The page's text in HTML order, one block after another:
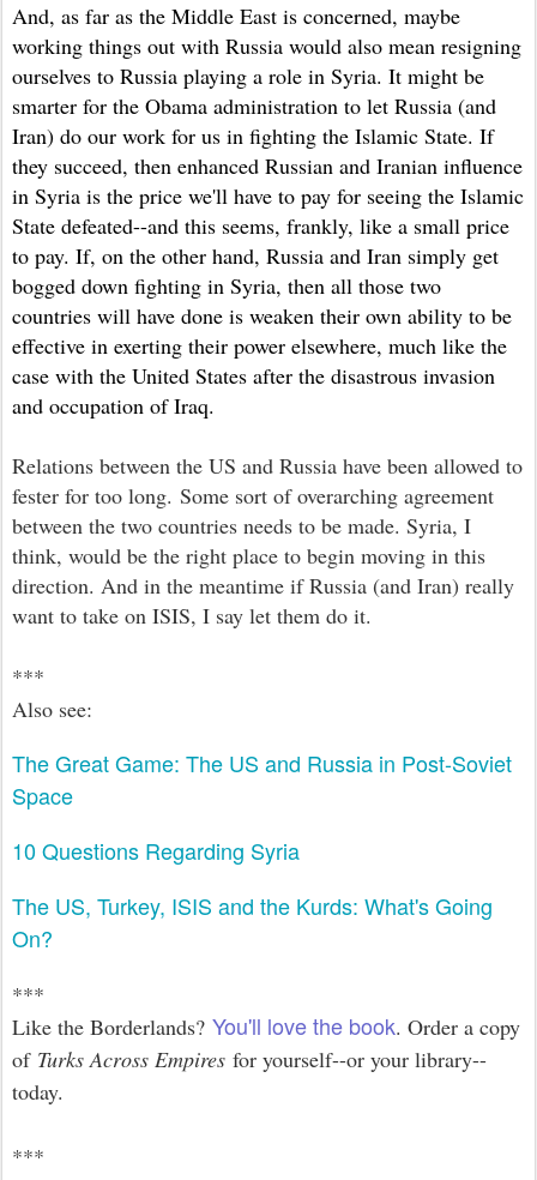
And, as far as the Middle East is concerned, maybe
working things out with Russia would also mean resigning
ourselves to Russia playing a role in Syria. It might be
smarter for the Obama administration to let Russia (and
Iran) do our work for us in fighting the Islamic State. If
they succeed, then enhanced Russian and Iranian influence
in Syria is the price we'll have to pay for seeing the Islamic
State defeated--and this seems, frankly, like a small price
to pay. If, on the other hand, Russia and Iran simply get
bogged down fighting in Syria, then all those two
countries will have done is weaken their own ability to be
effective in exerting their power elsewhere, much like the
case with the United States after the disastrous invasion
and occupation of Iraq.
Relations between the US and Russia have been allowed to
fester for too long. Some sort of overarching agreement
between the two countries needs to be made. Syria, I
think, would be the right place to begin moving in this
direction. And in the meantime if Russia (and Iran) really
want to take on ISIS, I say let them do it.
***
Also see:
The Great Game: The US and Russia in Post-Soviet
Space
10 Questions Regarding Syria
The US, Turkey, ISIS and the Kurds: What's Going
On?
***
Like the Borderlands? You'll love the book. Order a copy
of Turks Across Empires for yourself--or your library--
today.
***